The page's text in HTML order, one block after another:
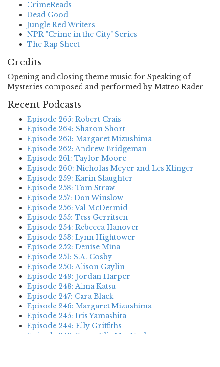
CrimeReads
Dead Good
Jungle Red Writers
NPR "Crime in the City" Series
The Rap Sheet
Credits
Opening and closing theme music for Speaking of
Mysteries composed and performed by Matteo Rader
Recent Podcasts
Episode 265: Robert Crais
Episode 264: Sharon Short
Episode 263: Margaret Mizushima
Episode 262: Andrew Bridgeman
Episode 261: Taylor Moore
Episode 260: Nicholas Meyer and Les Klinger
Episode 259: Karin Slaughter
Episode 258: Tom Straw
Episode 257: Don Winslow
Episode 256: Val McDermid
Episode 255: Tess Gerritsen
Episode 254: Rebecca Hanover
Episode 253: Lynn Hightower
Episode 252: Denise Mina
Episode 251: S.A. Cosby
Episode 250: Alison Gaylin
Episode 249: Jordan Harper
Episode 248: Alma Katsu
Episode 247: Cara Black
Episode 246: Margaret Mizushima
Episode 245: Iris Yamashita
Episode 244: Elly Griffiths
Episode 243: Susan Elia MacNeal